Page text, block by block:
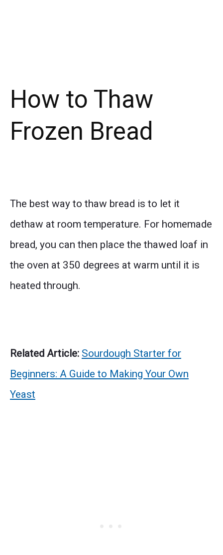
How to Thaw
Frozen Bread
The best way to thaw bread is to let it
dethaw at room temperature. For homemade
bread, you can then place the thawed loaf in
the oven at 350 degrees at warm until it is
heated through.
Related Article: Sourdough Starter for
Beginners: A Guide to Making Your Own
Yeast